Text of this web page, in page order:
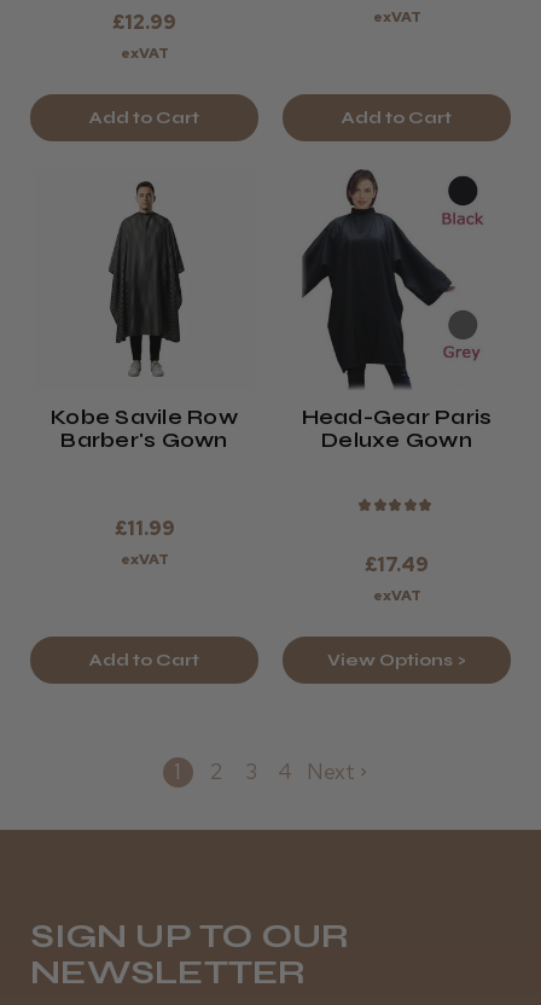
£12.99
exVAT
Add to Cart
exVAT
Add to Cart
Kobe Savile Row
Barber's Gown
£11.99
exVAT
Add to Cart
Head-Gear Paris
Deluxe Gown
★ ★ ★ ★ ★
£17.49
exVAT
View Options >
1 2 3 4 Next
SIGN UP TO OUR
NEWSLETTER